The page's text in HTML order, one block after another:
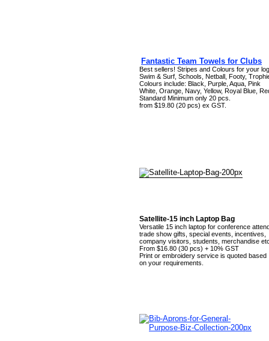
Fantastic Team Towels for Clubs
Best sellers! Stripes and Colours for your
Swim & Surf, Schools, Netball, Footy,
Colours include: Black, Purple, Aqua, Pink
White, Orange, Navy, Yellow, Royal Blue,
Standard Minimum only 20 pcs.
from $19.80 (20 pcs) ex GST.
Satellite-15 inch Laptop Bag
Versatile 15 inch laptop for conference
trade show gifts, special events, incentives,
company visitors, students, merchandise
From $16.80 (30 pcs) + 10% GST
Print or embroidery service is quoted based
on your requirements.